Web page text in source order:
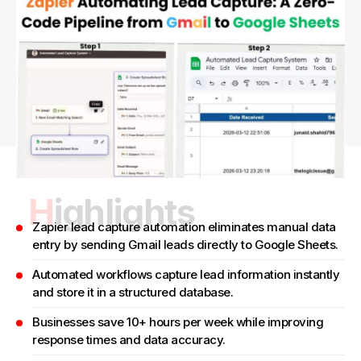
Highlights
Zapier lead capture automation eliminates manual data
entry by sending Gmail leads directly to Google Sheets.
Automated workflows capture lead information instantly
and store it in a structured database.
Businesses save 10+ hours per week while improving
response times and data accuracy.